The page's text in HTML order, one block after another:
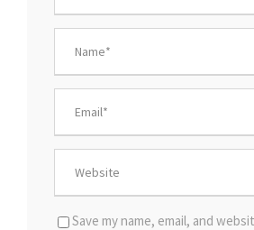
Save my name, email, and